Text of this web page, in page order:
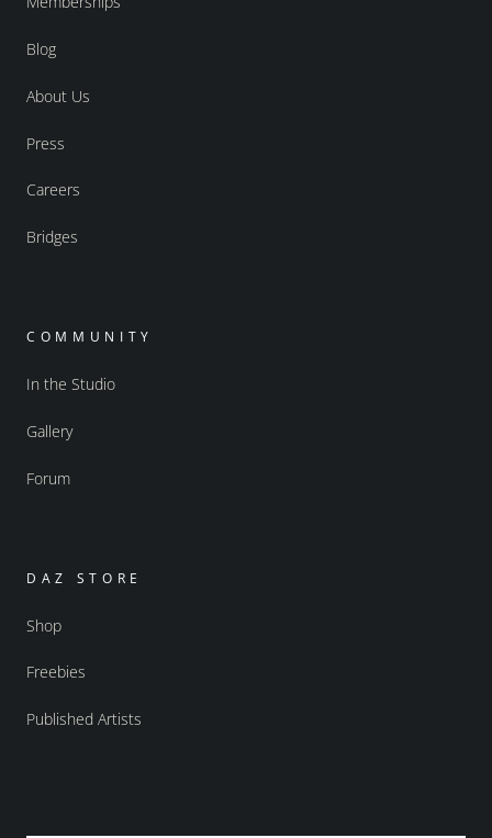
Blog
About Us
Press
Careers
Bridges
COMMUNITY
In the Studio
Gallery
Forum
DAZ STORE
Shop
Freebies
Published Artists